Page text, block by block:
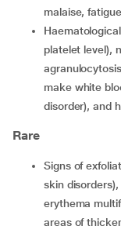
malaise,
Haematological effects such as thrombocytopenia (low
platelet level),
make white
disorder), and
Rare
Signs of exfoliative and bullous dermatoses (autoimmune
skin
erythema
areas of